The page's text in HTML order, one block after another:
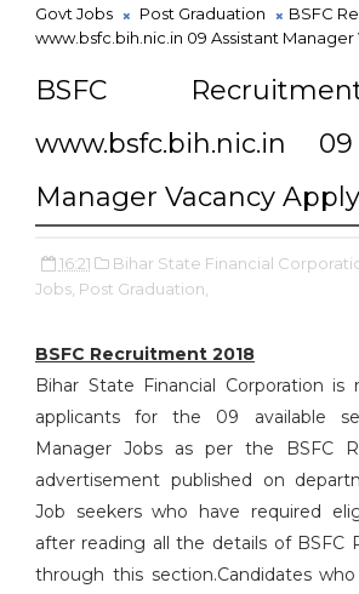
Govt Jobs
Post Graduation
BSFC
www.bsfc.bih.nic.in 09 Assistant
BSFC
www.bsfc.bih.nic.in
Manager Vacancy Apply
16:21 Bihar State Financial
Jobs, Post Graduation,
BSFC Recruitment 2018
Bihar State Financial Corporation
applicants for the 09 available
Manager Jobs as per the BSFC
advertisement published on
Job seekers who have required
after reading all the details of BSFC
through this section.Candidates